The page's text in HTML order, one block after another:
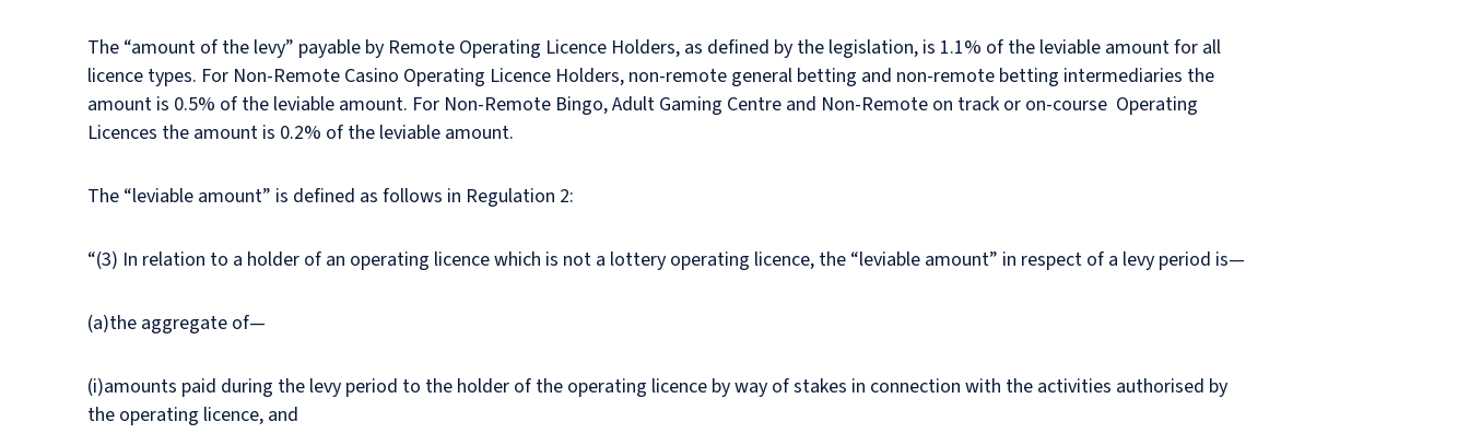
The “amount of the levy” payable by Remote Operating Licence Holders, as defined by the legislation, is 1.1% of the leviable amount for all
licence types. For Non-Remote Casino Operating Licence Holders, non-remote general betting and non-remote betting intermediaries the
amount is 0.5% of the leviable amount. For Non-Remote Bingo, Adult Gaming Centre and Non-Remote on track or on-course Operating
Licences the amount is 0.2% of the leviable amount.
The “leviable amount” is defined as follows in Regulation 2:
“(3) In relation to a holder of an operating licence which is not a lottery operating licence, the “leviable amount” in respect of a levy period is—
(a)the aggregate of—
(i)amounts paid during the levy period to the holder of the operating licence by way of stakes in connection with the activities authorised by
the operating licence, and